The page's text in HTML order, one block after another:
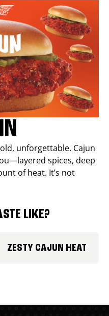
unforgettable. Cajun
spices, deep
of heat. It’s not
LIKE?
ZESTY CAJUN HEAT